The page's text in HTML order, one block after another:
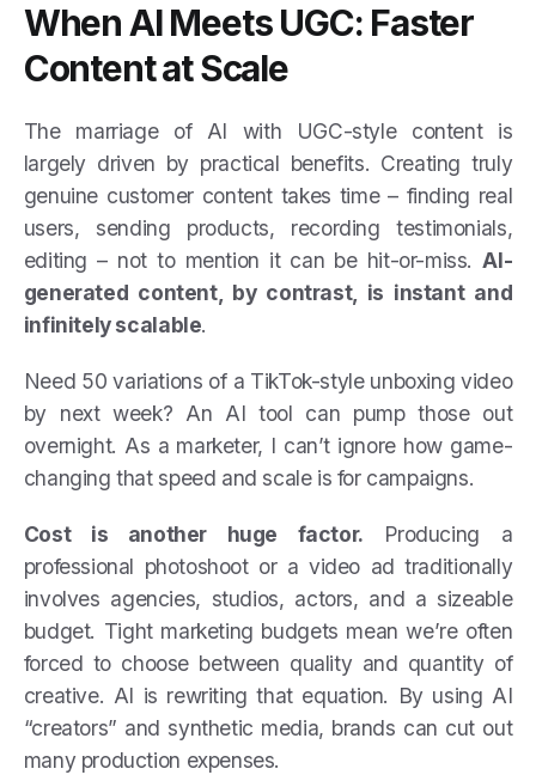
When AI Meets UGC: Faster
Content at Scale
The marriage of AI with UGC-style content is
largely driven by practical benefits. Creating truly
genuine customer content takes time – finding real
users, sending products, recording testimonials,
editing – not to mention it can be hit-or-miss.AI-
generated content, by contrast, is instant and
infinitely scalable.
Need 50 variations of a TikTok-style unboxing video
by next week? An AI tool can pump those out
overnight. As a marketer, I can’t ignore how game-
changing that speed and scale is for campaigns.
Cost is another huge factor. Producing a
professional photoshoot or a video ad traditionally
involves agencies, studios, actors, and a sizeable
budget. Tight marketing budgets mean we’re often
forced to choose between quality and quantity of
creative. AI is rewriting that equation. By using AI
“creators” and synthetic media, brands can cut out
many production expenses.